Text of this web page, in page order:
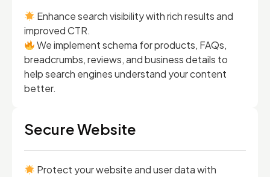
Enhance search visibility with rich results and
improved CTR.
We implement schema for products, FAQs,
breadcrumbs, reviews, and business details to
help search engines understand your content
better.
Secure Website
Protect your website and user data with